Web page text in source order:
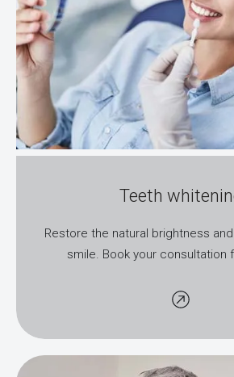
Teeth
Restore the natural brightness
smile. Book your consultation